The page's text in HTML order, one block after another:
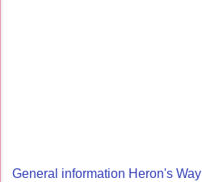
General information Heron's Way